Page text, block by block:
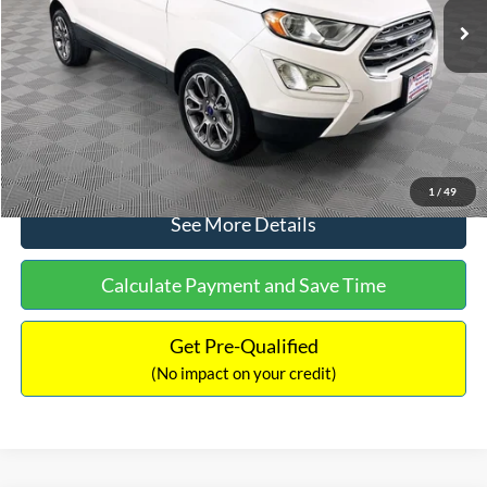
1 / 49
Dealer Discount:
-$1,120
Documentation Fee:
+$699
No Haggle Price:
$13,690
Click To Call
See More Details
Calculate Payment and Save Time
Get Pre-Qualified
(No impact on your credit)